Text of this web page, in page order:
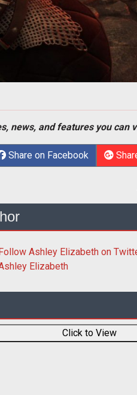
news, and features you can
Share on Facebook
Follow Ashley Elizabeth on
Elizabeth
Click to View